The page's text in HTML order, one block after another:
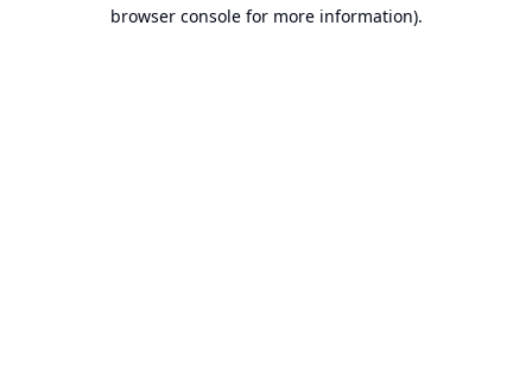
browser console for more information).